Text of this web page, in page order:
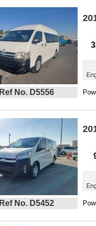
Ref No. D5556
Ref No. D5452